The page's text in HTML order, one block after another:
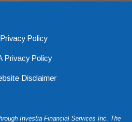
Privacy Policy
Privacy Policy
Disclaimer
Investia Financial Services Inc. The